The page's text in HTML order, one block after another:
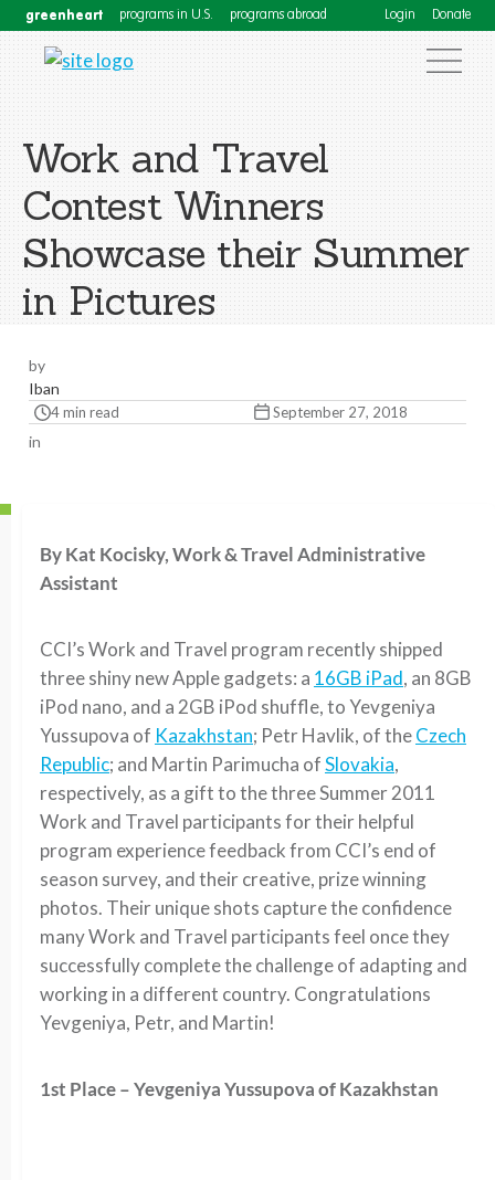
greenheart programs in U.S. programs abroad Login Donate
Work and Travel
Contest Winners
Showcase their Summer
in Pictures
by
Iban
4 min read September 27, 2018
in
By Kat Kocisky, Work & Travel Administrative
Assistant
CCI’s Work and Travel program recently shipped
three shiny new Apple gadgets: a 16GB iPad, an 8GB
iPod nano, and a 2GB iPod shuffle, to Yevgeniya
Yussupova of Kazakhstan; Petr Havlik, of theCzech
Republic; and Martin Parimucha ofSlovakia,
respectively, as a gift to the three Summer 2011
Work and Travel participants for their helpful
program experience feedback from CCI’s end of
season survey, and their creative, prize winning
photos. Their unique shots capture the confidence
many Work and Travel participants feel once they
successfully complete the challenge of adapting and
working in a different country. Congratulations
Yevgeniya, Petr, and Martin!
1st Place – Yevgeniya Yussupova of Kazakhstan